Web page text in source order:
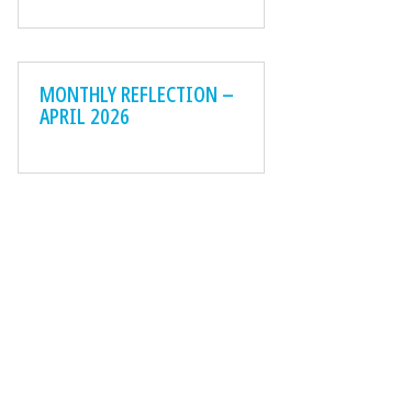
MONTHLY REFLECTION –
APRIL 2026